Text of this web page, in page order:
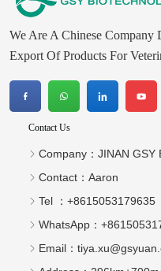
We Are A Chinese Company
Export Of Products For
Contact Us
Company： JINAN GSY
Contact： Aaron
Tel ： +8615053179635‬
WhatsApp：
Email：